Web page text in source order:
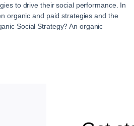
to drive their social performance. In
organic and paid strategies and the
Social Strategy? An organic